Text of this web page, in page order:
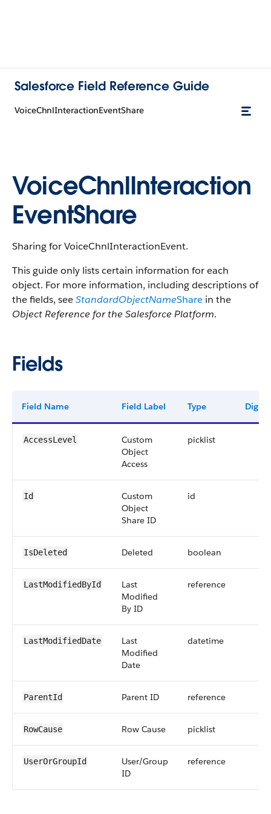
Salesforce Field Reference Guide
VoiceChnlInteractionEventShare
VoiceChnlInteraction
EventShare
Sharing for VoiceChnlInteractionEvent.
This guide only lists certain information for each
object. For more information, including descriptions of
the fields, seeStandardObjectNameShare in the
Object Reference for the Salesforce Platform.
Fields
Field Name Field Label Type Digits
AccessLevel
Custom
Object
Access
picklist
Id
Custom
Object
Share ID
id
IsDeleted Deleted boolean
LastModifiedById
Last
Modified
By ID
reference
LastModifiedDate
Last
Modified
Date
datetime
ParentId Parent ID reference
RowCause Row Cause picklist
UserOrGroupId
User/Group
ID
reference